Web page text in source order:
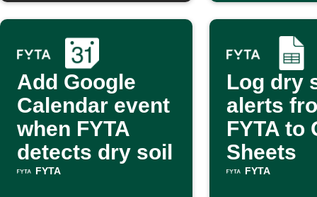
Add Google
Calendar event
when FYTA
detects dry soil
FYTA
Log dry
alerts
FYTA to
Sheets
FYTA